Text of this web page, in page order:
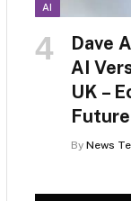
AI
Dave
AI
UK –
By News